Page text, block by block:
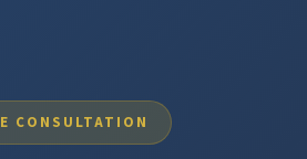
CONSULTATION